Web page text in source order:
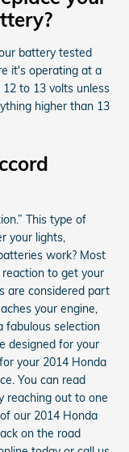
battery tested
it's operating at a
to 13 volts unless
higher than 13
This type of
your lights,
work? Most
to get your
are considered part
your engine,
fabulous selection
designed for your
your 2014 Honda
You can read
reaching out to one
our 2014 Honda
on the road